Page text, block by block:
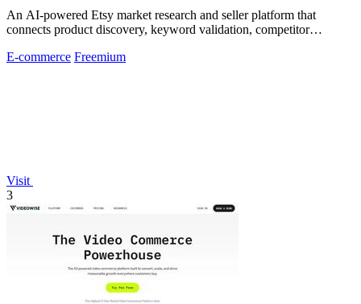
An AI-powered Etsy market research and seller platform that
connects product discovery, keyword validation, competitor
E-commerce Freemium
Visit
3